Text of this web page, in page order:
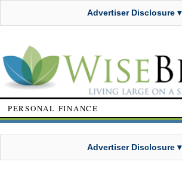
Advertiser Disclosure ▾
PERSONAL FINANCE
Advertiser Disclosure ▾